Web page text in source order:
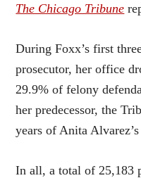
The Chicago Tribune
During Foxx’s first
prosecutor, her office
29.9% of felony
her predecessor, the
years of Anita
In all, a total of 25,183